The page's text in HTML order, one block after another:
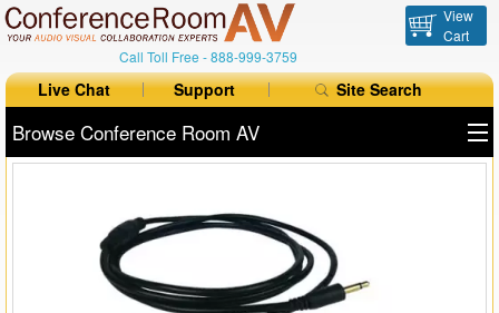
Call Toll Free -888-999-3759
View
Cart
Live Chat Support Site Search
Browse Conference Room AV